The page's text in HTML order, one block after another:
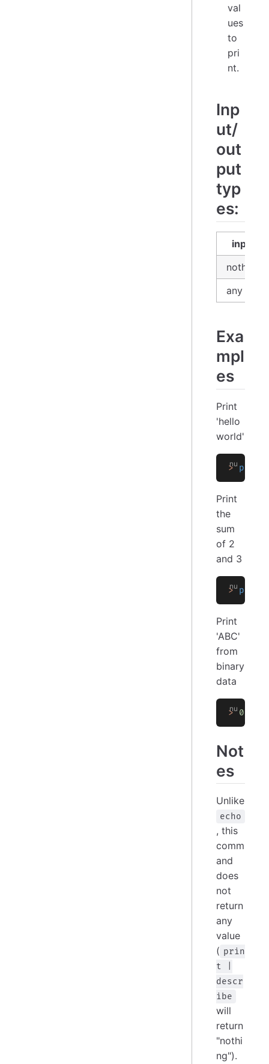
val
ues
to
pri
nt.
Inp
ut/
out
put
typ
es:
input
nothing
any
Exa
mpl
es
Print
'hello
world'
> print
Print
the
sum
of 2
and 3
> print
Print
'ABC'
from
binary
data
> 0x
Not
es
Unlike
echo
, this
comm
and
does
not
return
any
value
( prin
t |
descr
ibe
will
return
"nothi
ng").